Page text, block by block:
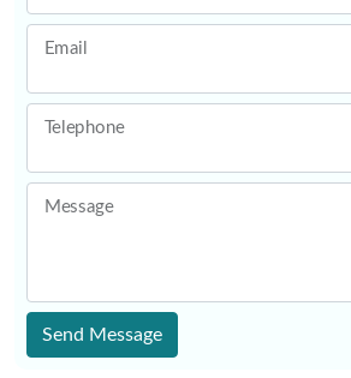
Email
Telephone
Message
Send Message